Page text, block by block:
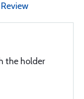
the holder